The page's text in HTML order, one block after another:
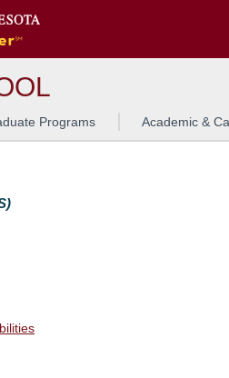
Programs Academic &